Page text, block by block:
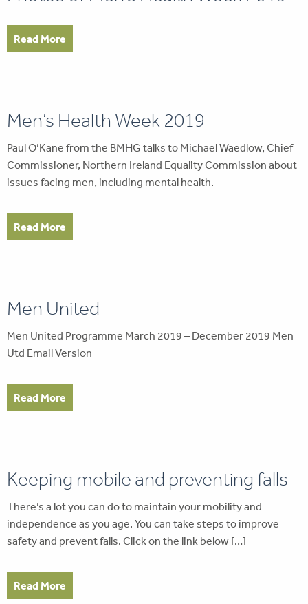
Read More
Men’s Health Week 2019
Paul O’Kane from the BMHG talks to Michael Waedlow, Chief
Commissioner, Northern Ireland Equality Commission about
issues facing men, including mental health.
Read More
Men United
Men United Programme March 2019 – December 2019 Men
Utd Email Version
Read More
Keeping mobile and preventing falls
There’s a lot you can do to maintain your mobility and
independence as you age. You can take steps to improve
safety and prevent falls. Click on the link below […]
Read More